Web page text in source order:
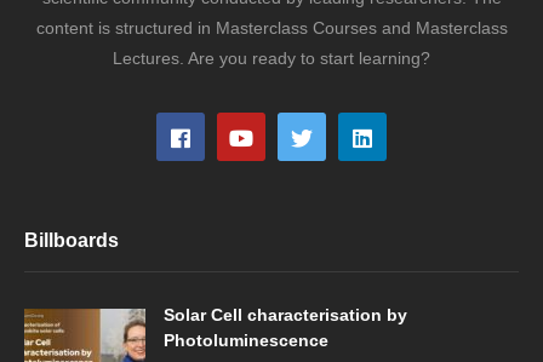
content is structured in Masterclass Courses and Masterclass
Lectures. Are you ready to start learning?
Billboards
Solar Cell characterisation by
Photoluminescence